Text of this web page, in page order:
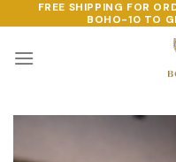
to
content
FREE SHIPPING FOR
BOHO-10 TO